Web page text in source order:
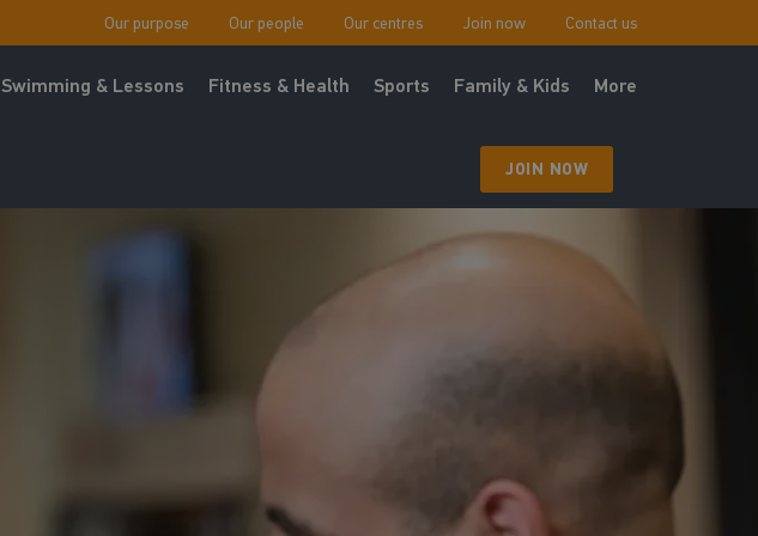
Our purpose Our people Our centres Join now Contact us
Swimming & Lessons Fitness & Health Sports Family & Kids More
JOIN NOW